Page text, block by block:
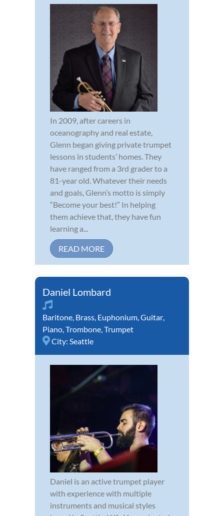
In 2009, after careers in
oceanography and real estate,
Glenn began giving private trumpet
lessons in students’ homes. They
have ranged from a 3rd grader to a
81-year old. Whatever their needs
and goals, Glenn’s motto is simply
“Become your best!” In helping
them achieve that, they have fun
learning a...
READ MORE
Daniel Lombard
Baritone, Brass, Euphonium,Guitar,
Piano,Trombone,Trumpet
City: Seattle
Daniel is an active trumpet player
with experience with multiple
instruments and musical styles